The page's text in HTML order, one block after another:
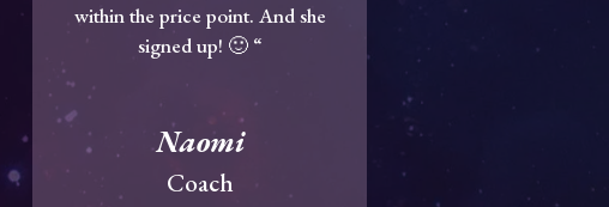
within the price point. And she
signed up! 🙂 “
Naomi
Coach